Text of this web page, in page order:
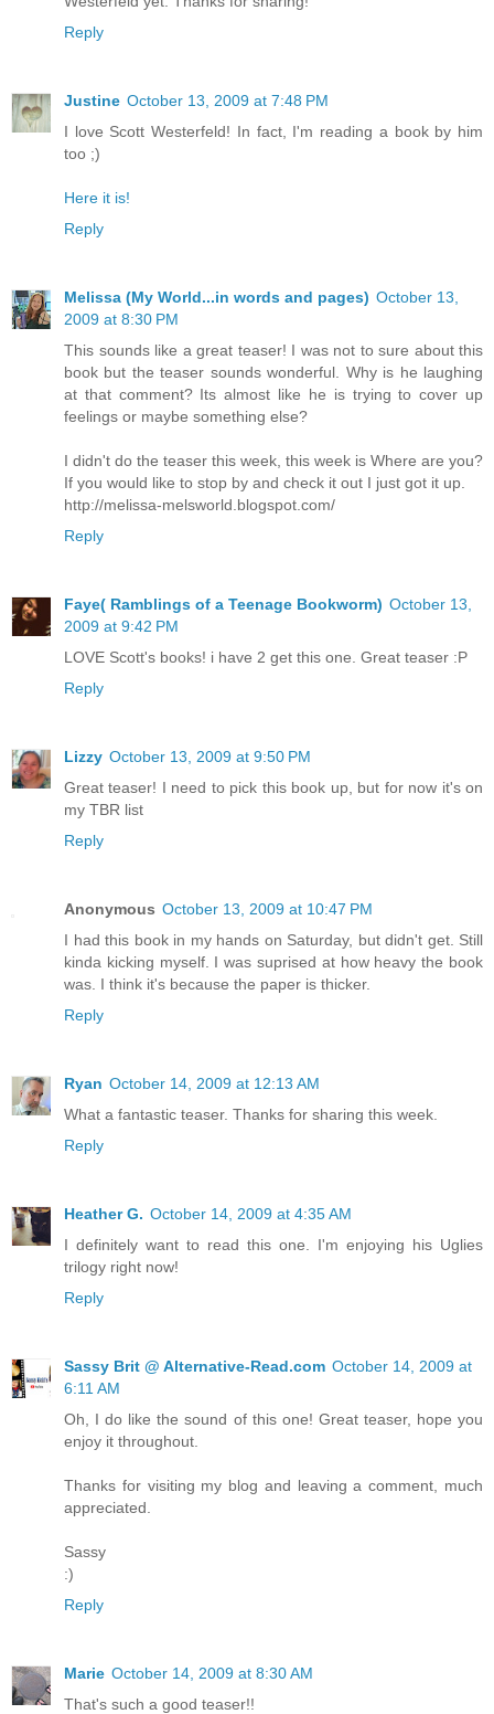
Reply
Justine October 13, 2009 at 7:48 PM
I love Scott Westerfeld! In fact, I'm reading a book by him
too ;)
Here it is!
Reply
Melissa (My World...in words and pages) October 13,
2009 at 8:30 PM
This sounds like a great teaser! I was not to sure about this
book but the teaser sounds wonderful. Why is he laughing
at that comment? Its almost like he is trying to cover up
feelings or maybe something else?
I didn't do the teaser this week, this week is Where are you?
If you would like to stop by and check it out I just got it up.
http://melissa-melsworld.blogspot.com/
Reply
Faye( Ramblings of a Teenage Bookworm) October 13,
2009 at 9:42 PM
LOVE Scott's books! i have 2 get this one. Great teaser :P
Reply
Lizzy October 13, 2009 at 9:50 PM
Great teaser! I need to pick this book up, but for now it's on
my TBR list
Reply
Anonymous October 13, 2009 at 10:47 PM
I had this book in my hands on Saturday, but didn't get. Still
kinda kicking myself. I was suprised at how heavy the book
was. I think it's because the paper is thicker.
Reply
Ryan October 14, 2009 at 12:13 AM
What a fantastic teaser. Thanks for sharing this week.
Reply
Heather G. October 14, 2009 at 4:35 AM
I definitely want to read this one. I'm enjoying his Uglies
trilogy right now!
Reply
Sassy Brit @ Alternative-Read.com October 14, 2009 at
6:11 AM
Oh, I do like the sound of this one! Great teaser, hope you
enjoy it throughout.
Thanks for visiting my blog and leaving a comment, much
appreciated.
Sassy
:)
Reply
Marie October 14, 2009 at 8:30 AM
That's such a good teaser!!